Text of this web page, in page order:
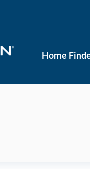
Home